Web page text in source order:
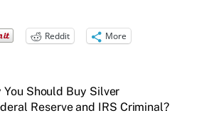
Reddit More
You Should Buy Silver
Reserve and IRS Criminal?